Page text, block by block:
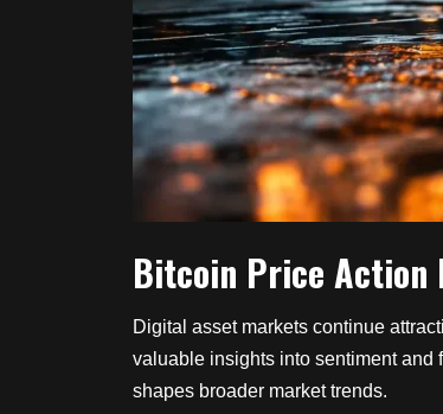
Bitcoin Price Action
Digital asset markets continue
valuable insights into sentiment and
shapes broader market trends.